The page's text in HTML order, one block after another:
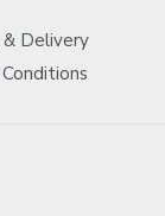
Delivery